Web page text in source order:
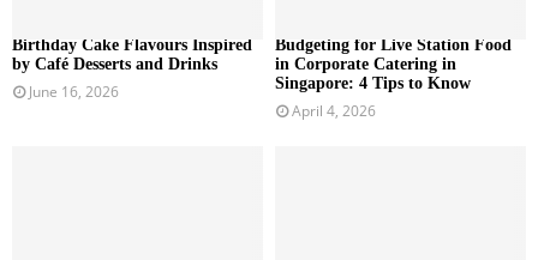
Birthday Cake Flavours Inspired
by Café Desserts and Drinks
June 16, 2026
Budgeting for Live Station Food
in Corporate Catering in
Singapore: 4 Tips to Know
April 4, 2026